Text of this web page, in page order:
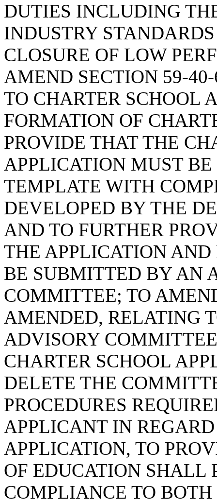
DUTIES INCLUDING
INDUSTRY
CLOSURE OF LOW
AMEND SECTION 59-
TO CHARTER SCHOOL
FORMATION OF
PROVIDE THAT THE
APPLICATION MUST
TEMPLATE WITH
DEVELOPED BY THE
AND TO FURTHER
THE APPLICATION
BE SUBMITTED BY AN
COMMITTEE; TO
AMENDED, RELATING
ADVISORY
CHARTER SCHOOL
DELETE THE
PROCEDURES
APPLICANT IN
APPLICATION, TO
OF EDUCATION SHALL
COMPLIANCE TO BOTH